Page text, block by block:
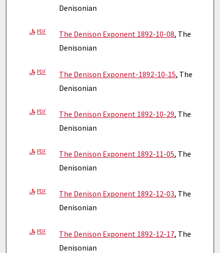
Denisonian
PDF The Denison Exponent 1892-10-08, The
Denisonian
PDF The Denison Exponent-1892-10-15, The
Denisonian
PDF The Denison Exponent 1892-10-29, The
Denisonian
PDF The Denison Exponent 1892-11-05, The
Denisonian
PDF The Denison Exponent 1892-12-03, The
Denisonian
PDF The Denison Exponent 1892-12-17, The
Denisonian